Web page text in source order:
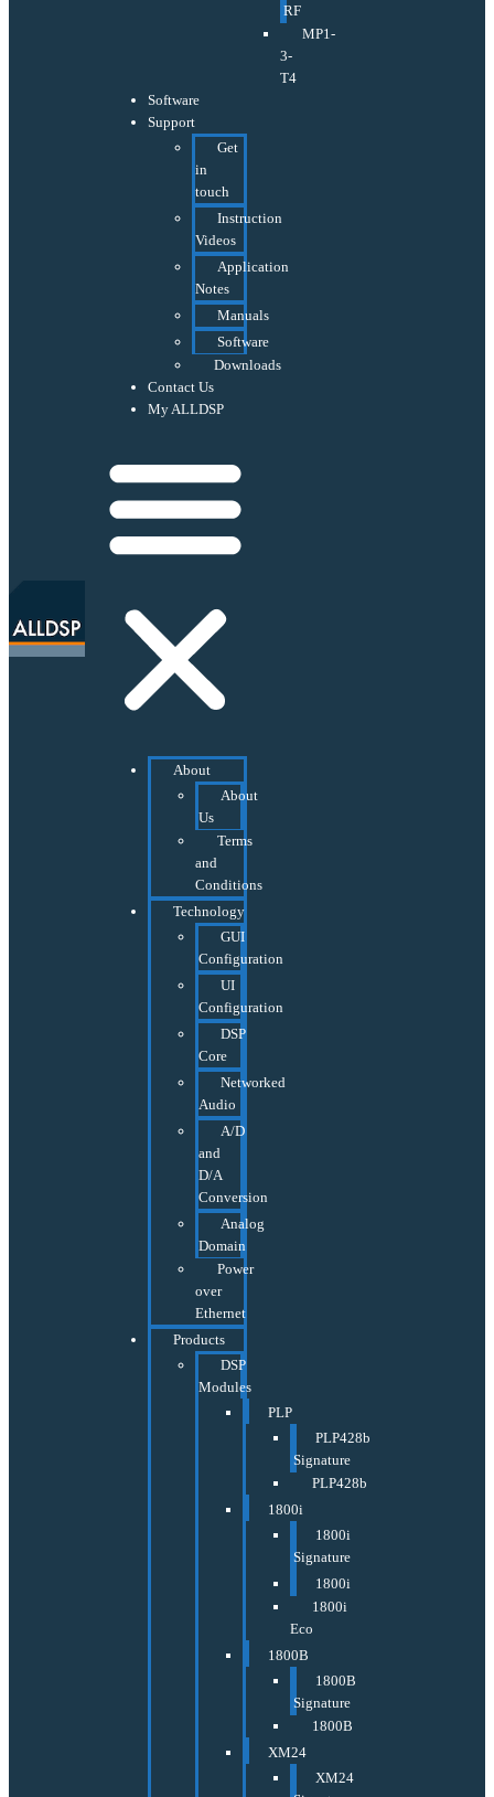
RF
MP1-
3-
T4
Software
Support
Get
in
touch
Instruction
Videos
Application
Notes
Manuals
Software
Downloads
Contact Us
My ALLDSP
About
About
Us
Terms
and
Conditions
Technology
GUI
Configuration
UI
Configuration
DSP
Core
Networked
Audio
A/D
and
D/A
Conversion
Analog
Domain
Power
over
Ethernet
Products
DSP
Modules
PLP
PLP428b
Signature
PLP428b
1800i
1800i
Signature
1800i
1800i
Eco
1800B
1800B
Signature
1800B
XM24
XM24